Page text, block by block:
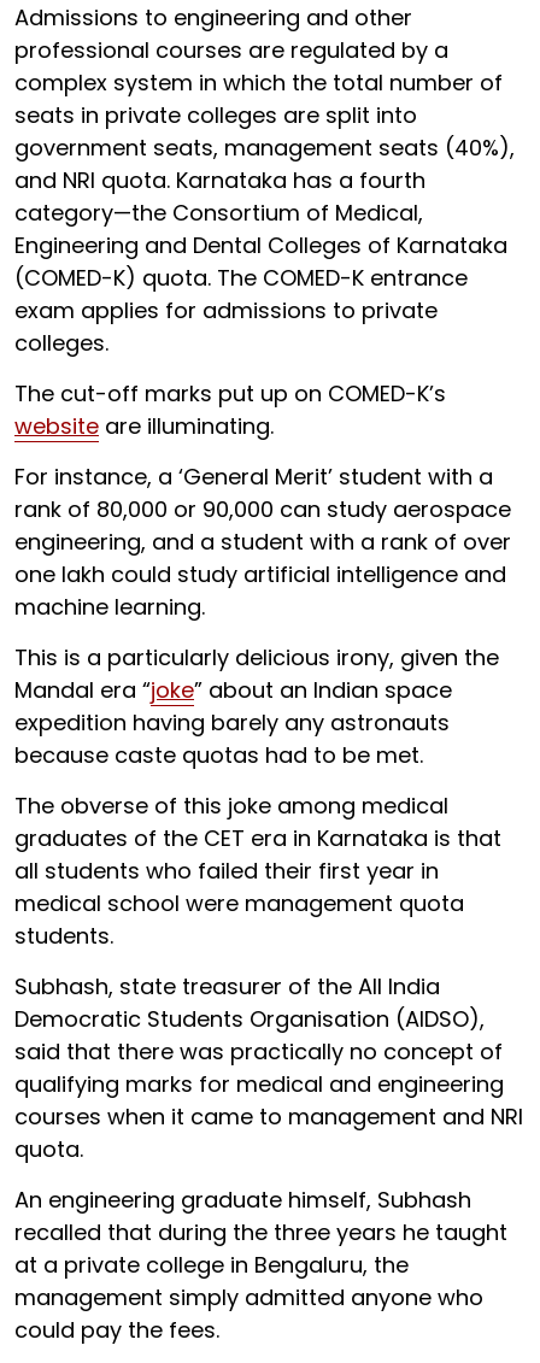
Admissions to engineering and other
professional courses are regulated by a
complex system in which the total number of
seats in private colleges are split into
government seats, management seats (40%),
and NRI quota. Karnataka has a fourth
category—the Consortium of Medical,
Engineering and Dental Colleges of Karnataka
(COMED-K) quota. The COMED-K entrance
exam applies for admissions to private
colleges.
The cut-off marks put up on COMED-K’s
website are illuminating.
For instance, a ‘General Merit’ student with a
rank of 80,000 or 90,000 can study aerospace
engineering, and a student with a rank of over
one lakh could study artificial intelligence and
machine learning.
This is a particularly delicious irony, given the
Mandal era “joke” about an Indian space
expedition having barely any astronauts
because caste quotas had to be met.
The obverse of this joke among medical
graduates of the CET era in Karnataka is that
all students who failed their first year in
medical school were management quota
students.
Subhash, state treasurer of the All India
Democratic Students Organisation (AIDSO),
said that there was practically no concept of
qualifying marks for medical and engineering
courses when it came to management and NRI
quota.
An engineering graduate himself, Subhash
recalled that during the three years he taught
at a private college in Bengaluru, the
management simply admitted anyone who
could pay the fees.